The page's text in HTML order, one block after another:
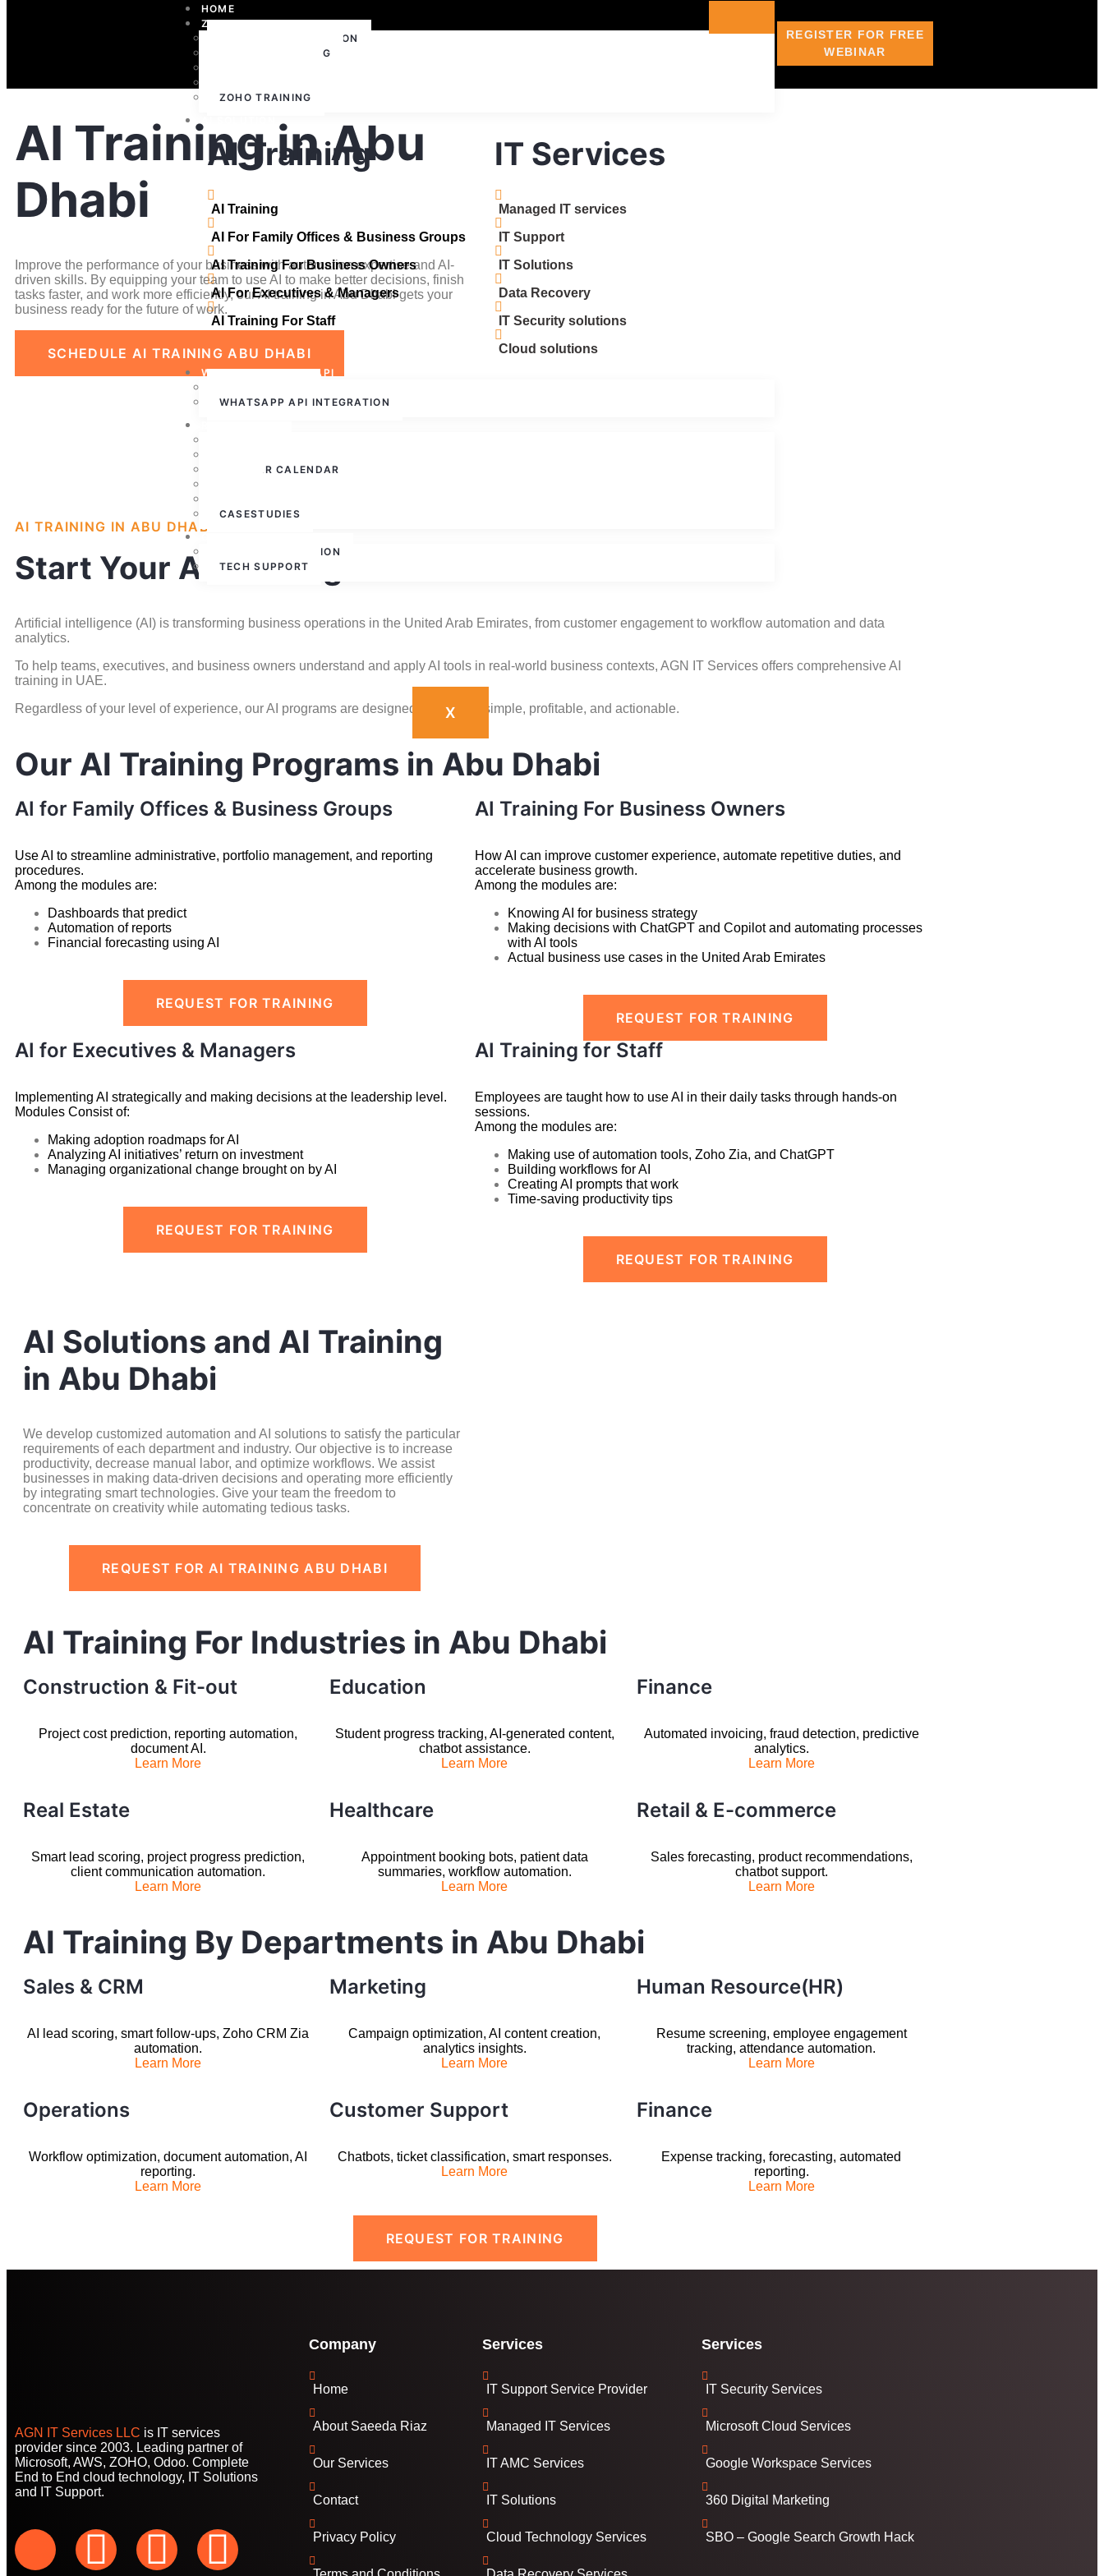
HOME
ZOHO
ZOHO IMPLEMENTATION
ZOHO CONSULTING
ZOHO TRAINING
AI SOLUTION
AI Training
AI Training
AI For Family Offices & Business Groups
AI Training For Business Owners
AI For Executives & Managers
AI Training For Staff
IT Services
Managed IT services
IT Support
IT Solutions
Data Recovery
IT Security solutions
Cloud solutions
WHATSAPP CLOUD API
WHATSAPP API INTEGRATION
WEBINAR CALENDAR
CASESTUDIES
FREE CONSULTATION
TECH SUPPORT
X
REGISTER FOR FREE
WEBINAR
AI Training in Abu
Dhabi
Improve the performance of your business with automation expertise and AI-
driven skills. By equipping your team to use AI to make better decisions, finish
tasks faster, and work more efficiently, our AI training in Abu Dhabi gets your
business ready for the future of work.
SCHEDULE AI TRAINING ABU DHABI
AI TRAINING IN ABU DHABI
Start Your AI Training with AGN IT Services
Artificial intelligence (AI) is transforming business operations in the United Arab Emirates, from customer engagement to workflow automation and data
analytics.
To help teams, executives, and business owners understand and apply AI tools in real-world business contexts, AGN IT Services offers comprehensive AI
training in UAE.
Regardless of your level of experience, our AI programs are designed to make AI simple, profitable, and actionable.
Our AI Training Programs in Abu Dhabi
AI for Family Offices & Business Groups
Use AI to streamline administrative, portfolio management, and reporting
procedures.
Among the modules are:
Dashboards that predict
Automation of reports
Financial forecasting using AI
REQUEST FOR TRAINING
AI Training For Business Owners
How AI can improve customer experience, automate repetitive duties, and
accelerate business growth.
Among the modules are:
Knowing AI for business strategy
Making decisions with ChatGPT and Copilot and automating processes
with AI tools
Actual business use cases in the United Arab Emirates
REQUEST FOR TRAINING
AI for Executives & Managers
Implementing AI strategically and making decisions at the leadership level.
Modules Consist of:
Making adoption roadmaps for AI
Analyzing AI initiatives’ return on investment
Managing organizational change brought on by AI
REQUEST FOR TRAINING
AI Training for Staff
Employees are taught how to use AI in their daily tasks through hands-on
sessions.
Among the modules are:
Making use of automation tools, Zoho Zia, and ChatGPT
Building workflows for AI
Creating AI prompts that work
Time-saving productivity tips
REQUEST FOR TRAINING
AI Solutions and AI Training
in Abu Dhabi
We develop customized automation and AI solutions to satisfy the particular
requirements of each department and industry. Our objective is to increase
productivity, decrease manual labor, and optimize workflows. We assist
businesses in making data-driven decisions and operating more efficiently
by integrating smart technologies. Give your team the freedom to
concentrate on creativity while automating tedious tasks.
REQUEST FOR AI TRAINING ABU DHABI
AI Training For Industries in Abu Dhabi
Construction & Fit-out
Project cost prediction, reporting automation,
document AI.
Learn More
Education
Student progress tracking, AI-generated content,
chatbot assistance.
Learn More
Finance
Automated invoicing, fraud detection, predictive
analytics.
Learn More
Real Estate
Smart lead scoring, project progress prediction,
client communication automation.
Learn More
Healthcare
Appointment booking bots, patient data
summaries, workflow automation.
Learn More
Retail & E-commerce
Sales forecasting, product recommendations,
chatbot support.
Learn More
AI Training By Departments in Abu Dhabi
Sales & CRM
AI lead scoring, smart follow-ups, Zoho CRM Zia
automation.
Learn More
Marketing
Campaign optimization, AI content creation,
analytics insights.
Learn More
Human Resource(HR)
Resume screening, employee engagement
tracking, attendance automation.
Learn More
Operations
Workflow optimization, document automation, AI
reporting.
Learn More
Customer Support
Chatbots, ticket classification, smart responses.
Learn More
Finance
Expense tracking, forecasting, automated
reporting.
Learn More
REQUEST FOR TRAINING
AGN IT Services LLC is IT services
provider since 2003. Leading partner of
Microsoft, AWS, ZOHO, Odoo. Complete
End to End cloud technology, IT Solutions
and IT Support.
Company
Home
About Saeeda Riaz
Our Services
Contact
Privacy Policy
Services
IT Support Service Provider
Managed IT Services
IT AMC Services
IT Solutions
Cloud Technology Services
Services
IT Security Services
Microsoft Cloud Services
Google Workspace Services
360 Digital Marketing
SBO – Google Search Growth Hack